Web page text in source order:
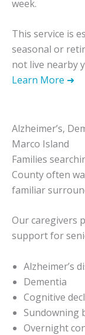
week.
This service is
seasonal or
not live nearby
Learn More ➜
Alzheimer’s,
Marco Island
Families
County often
familiar
Our caregivers
support for
Alzheimer’s
Dementia
Cognitive
Sundowning
Overnight